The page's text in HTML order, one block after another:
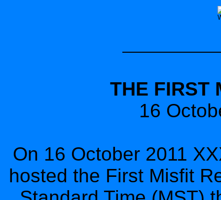
THE FIRST
16
On 16 October 2011
hosted the First Misfit